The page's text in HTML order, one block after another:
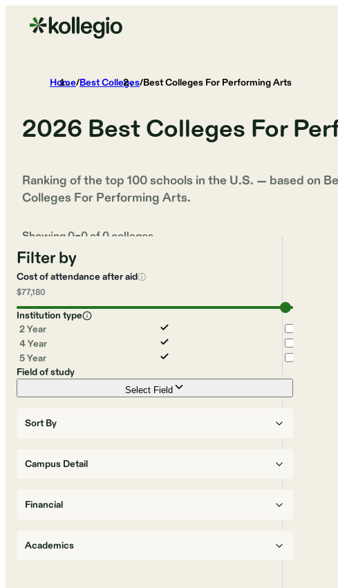
Home/Best Colleges/Best Colleges For Performing Arts
2026 Best Colleges For
Ranking of the top 100 schools in the U.S. — based on
Colleges For Performing Arts.
Showing0–0of0colleges
Filter by
Cost of attendance after aidⓘ
$77,180
Institution type
2 Year
4 Year
5 Year
Field of study
Select Field
Sort By
Campus Detail
Financial
Academics